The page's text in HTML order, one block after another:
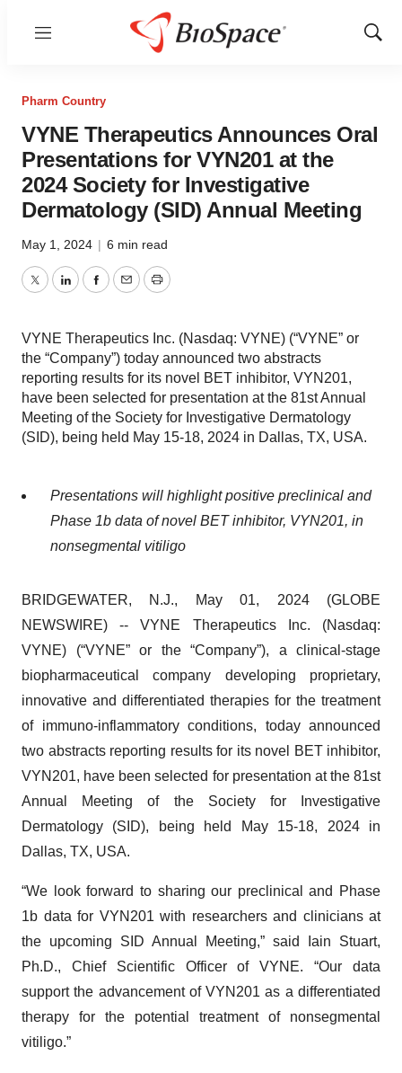
Menu
Show
Pharm Country
VYNE Therapeutics Announces Oral
Presentations for VYN201 at the
2024 Society for Investigative
Dermatology (SID) Annual Meeting
May 1, 2024 | 6 min read
TwitterLinkedInFacebook
EmailPrint
VYNE Therapeutics Inc. (Nasdaq: VYNE) (“VYNE” or
the “Company”) today announced two abstracts
reporting results for its novel BET inhibitor, VYN201,
have been selected for presentation at the 81st Annual
Meeting of the Society for Investigative Dermatology
(SID), being held May 15-18, 2024 in Dallas, TX, USA.
Presentations will highlight positive preclinical and
Phase 1b data of novel BET inhibitor, VYN201, in
nonsegmental vitiligo
BRIDGEWATER, N.J., May 01, 2024 (GLOBE
NEWSWIRE) -- VYNE Therapeutics Inc. (Nasdaq:
VYNE) (“VYNE” or the “Company”), a clinical-stage
biopharmaceutical company developing proprietary,
innovative and differentiated therapies for the treatment
of immuno-inflammatory conditions, today announced
two abstracts reporting results for its novel BET inhibitor,
VYN201, have been selected for presentation at the 81st
Annual Meeting of the Society for Investigative
Dermatology (SID), being held May 15-18, 2024 in
Dallas, TX, USA.
“We look forward to sharing our preclinical and Phase
1b data for VYN201 with researchers and clinicians at
the upcoming SID Annual Meeting,” said Iain Stuart,
Ph.D., Chief Scientific Officer of VYNE. “Our data
support the advancement of VYN201 as a differentiated
therapy for the potential treatment of nonsegmental
vitiligo.”